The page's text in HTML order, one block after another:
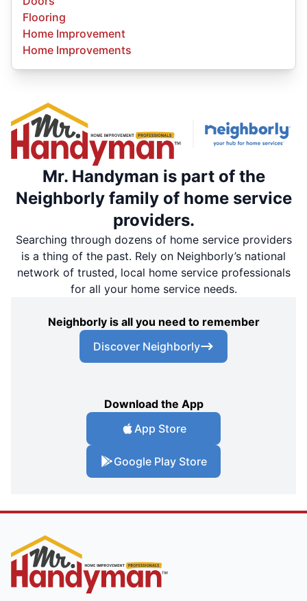
Flooring
Home Improvement
Home Improvements
Mr. Handyman is part of the
Neighborly family of home service
providers.
Searching through dozens of home service providers
is a thing of the past. Rely on Neighborly’s national
network of trusted, local home service professionals
for all your home service needs.
Neighborly is all you need to remember
Discover Neighborly
Download the App
App Store
Google Play Store